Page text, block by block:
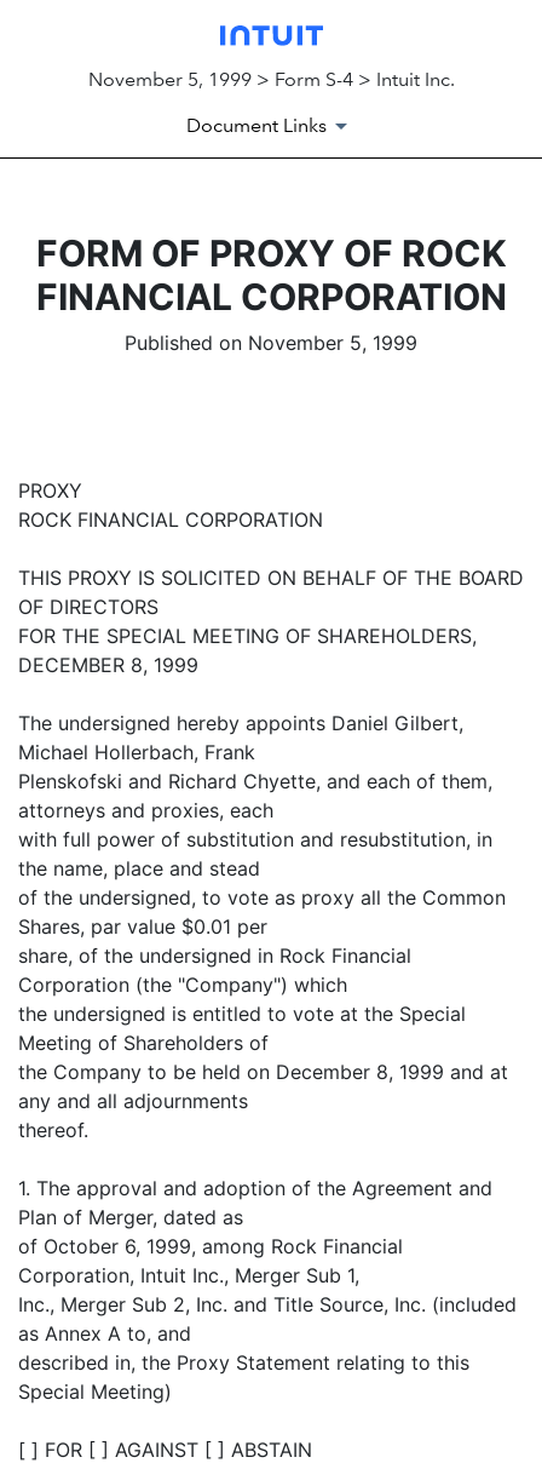
November 5, 1999 > Form S-4 > Intuit Inc.
Document Links
FORM OF PROXY OF ROCK
FINANCIAL CORPORATION
Published on November 5, 1999
PROXY
ROCK FINANCIAL CORPORATION
THIS PROXY IS SOLICITED ON BEHALF OF THE BOARD
OF DIRECTORS
FOR THE SPECIAL MEETING OF SHAREHOLDERS,
DECEMBER 8, 1999
The undersigned hereby appoints Daniel Gilbert,
Michael Hollerbach, Frank
Plenskofski and Richard Chyette, and each of them,
attorneys and proxies, each
with full power of substitution and resubstitution, in
the name, place and stead
of the undersigned, to vote as proxy all the Common
Shares, par value $0.01 per
share, of the undersigned in Rock Financial
Corporation (the "Company") which
the undersigned is entitled to vote at the Special
Meeting of Shareholders of
the Company to be held on December 8, 1999 and at
any and all adjournments
thereof.
1. The approval and adoption of the Agreement and
Plan of Merger, dated as
of October 6, 1999, among Rock Financial
Corporation, Intuit Inc., Merger Sub 1,
Inc., Merger Sub 2, Inc. and Title Source, Inc. (included
as Annex A to, and
described in, the Proxy Statement relating to this
Special Meeting)
[ ] FOR [ ] AGAINST [ ] ABSTAIN